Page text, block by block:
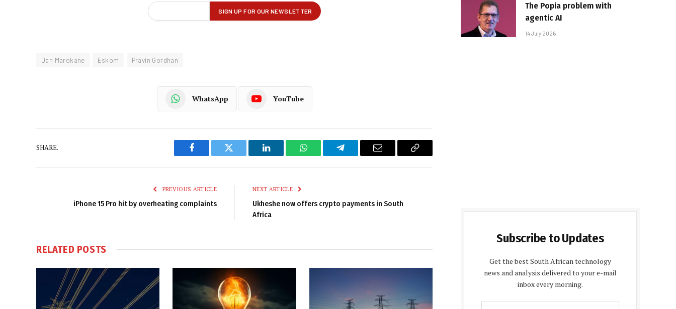
Dan Marokane Eskom Pravin Gordhan
WhatsApp YouTube
SHARE.
Facebook Twitter LinkedIn WhatsAppTelegram Email
Copy
PREVIOUS ARTICLE
iPhone 15 Pro hit by overheating complaints
NEXT ARTICLE
Ukheshe now offers crypto payments in South
Africa
RELATED POSTS
The Popia problem with
agentic AI
14 July 2026
Subscribe to Updates
Get the best South African technology
news and analysis delivered to your e-mail
inbox every morning.